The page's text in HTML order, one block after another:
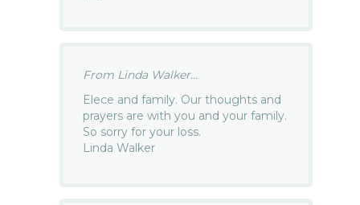
From Linda Walker...
Elece and family. Our thoughts and
prayers are with you and your family.
So sorry for your loss.
Linda Walker